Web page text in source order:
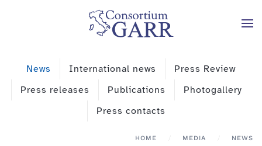
Skip to main content
News International news
Press Review
Press releases
Publications
Photogallery
Press contacts
HOME MEDIA NEWS